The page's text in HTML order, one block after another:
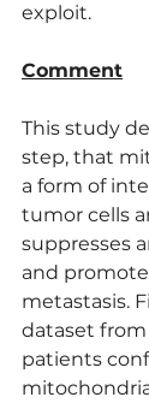
exploit.
Comment
This study
step, that
a form of
tumor cells
suppresses
and
metastasis.
dataset
patients